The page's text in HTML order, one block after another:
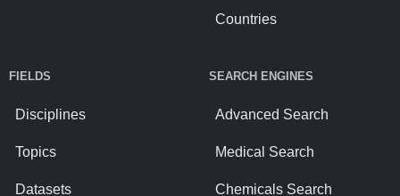
Countries
FIELDS
Disciplines
Topics
Datasets
SEARCH ENGINES
Advanced Search
Medical Search
Chemicals Search